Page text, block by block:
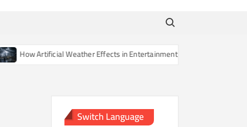
Search for:
How Artificial Weather Effects in Entertainment Are Changing Our Sense
Switch Language